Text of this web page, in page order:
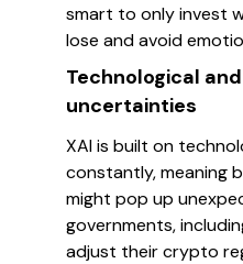
smart to only invest
lose and avoid
Technological
uncertainties
XAI is built on
constantly, meaning
might pop up
governments,
adjust their crypto